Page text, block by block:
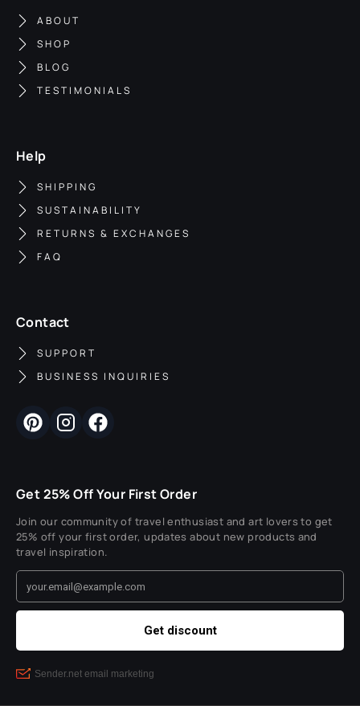
ABOUT
SHOP
BLOG
TESTIMONIALS
Help
SHIPPING
SUSTAINABILITY
RETURNS & EXCHANGES
FAQ
Contact
SUPPORT
BUSINESS INQUIRIES
Get 25% Off Your First Order
Join our community of travel enthusiast and art lovers to get
25% off your first order, updates about new products and
travel inspiration.